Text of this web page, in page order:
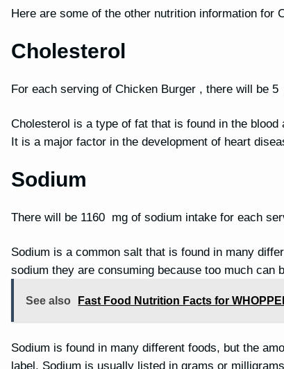
Here are some of the other nutrition information for
Cholesterol
For each serving of Chicken Burger , there will be
Cholesterol is a type of fat that is found in the
It is a major factor in the development of heart
Sodium
There will be 1160 mg of sodium intake for each
Sodium is a common salt that is found in many
sodium they are consuming because too much can
See also Fast Food Nutrition Facts for
Sodium is found in many different foods, but the
label. Sodium is usually listed in grams or